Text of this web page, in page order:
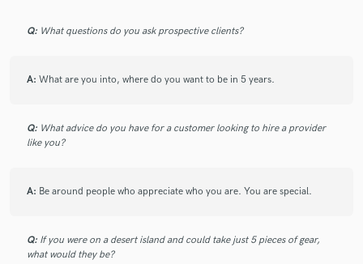
Q: What questions do you ask prospective clients?
A: What are you into, where do you want to be in 5 years.
Q: What advice do you have for a customer looking to hire a provider
like you?
A: Be around people who appreciate who you are. You are special.
Q: If you were on a desert island and could take just 5 pieces of gear,
what would they be?